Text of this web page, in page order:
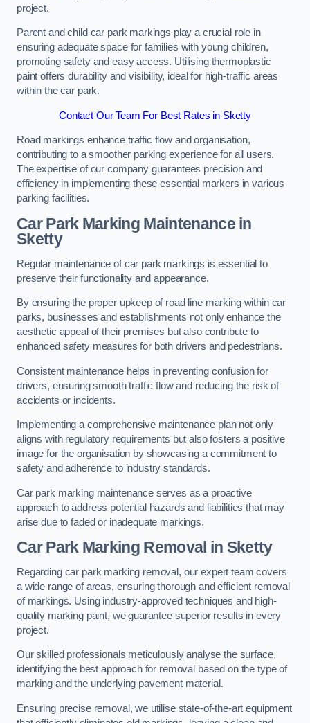
project.
Parent and child car park markings play a crucial role in
ensuring adequate space for families with young children,
promoting safety and easy access. Utilising thermoplastic
paint offers durability and visibility, ideal for high-traffic areas
within the car park.
Contact Our Team For Best Rates in Sketty
Road markings enhance traffic flow and organisation,
contributing to a smoother parking experience for all users.
The expertise of our company guarantees precision and
efficiency in implementing these essential markers in various
parking facilities.
Car Park Marking Maintenance in
Sketty
Regular maintenance of car park markings is essential to
preserve their functionality and appearance.
By ensuring the proper upkeep of road line marking within car
parks, businesses and establishments not only enhance the
aesthetic appeal of their premises but also contribute to
enhanced safety measures for both drivers and pedestrians.
Consistent maintenance helps in preventing confusion for
drivers, ensuring smooth traffic flow and reducing the risk of
accidents or incidents.
Implementing a comprehensive maintenance plan not only
aligns with regulatory requirements but also fosters a positive
image for the organisation by showcasing a commitment to
safety and adherence to industry standards.
Car park marking maintenance serves as a proactive
approach to address potential hazards and liabilities that may
arise due to faded or inadequate markings.
Car Park Marking Removal in Sketty
Regarding car park marking removal, our expert team covers
a wide range of areas, ensuring thorough and efficient removal
of markings. Using industry-approved techniques and high-
quality marking paint, we guarantee superior results in every
project.
Our skilled professionals meticulously analyse the surface,
identifying the best approach for removal based on the type of
marking and the underlying pavement material.
Ensuring precise removal, we utilise state-of-the-art equipment